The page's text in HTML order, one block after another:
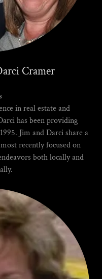
Cramer
in real estate and
has been providing
Jim and Darci share a
recently focused on
both locally and